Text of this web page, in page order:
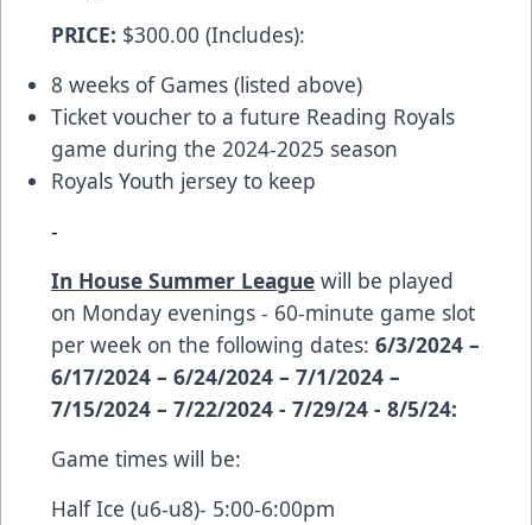
PRICE: $300.00 (Includes):
8 weeks of Games (listed above)
Ticket voucher to a future Reading Royals
game during the 2024-2025 season
Royals Youth jersey to keep
-
In House Summer League will be played
on Monday evenings - 60-minute game slot
per week on the following dates: 6/3/2024 –
6/17/2024 – 6/24/2024 – 7/1/2024 –
7/15/2024 – 7/22/2024 - 7/29/24 - 8/5/24:
Game times will be:
Half Ice (u6-u8)- 5:00-6:00pm